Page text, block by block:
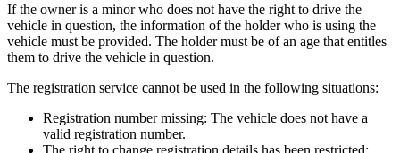
If the owner is a minor who does not have the right to drive the
vehicle in question, the information of the holder who is using the
vehicle must be provided. The holder must be of an age that entitles
them to drive the vehicle in question.
The registration service cannot be used in the following situations:
Registration number missing: The vehicle does not have a
valid registration number.
The right to change registration details has been restricted: